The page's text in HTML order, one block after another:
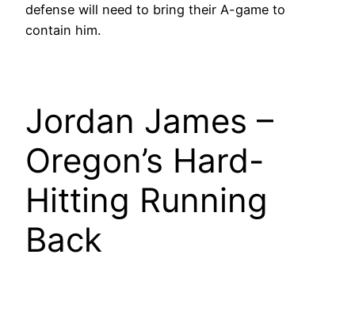
defense will need to bring their A-game to
contain him.
Jordan James –
Oregon’s Hard-
Hitting Running
Back